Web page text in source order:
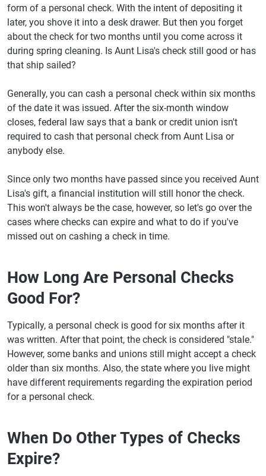
form of a personal check. With the intent of depositing it
later, you shove it into a desk drawer. But then you forget
about the check for two months until you come across it
during spring cleaning. Is Aunt Lisa's check still good or has
that ship sailed?
Generally, you can cash a personal check within six months
of the date it was issued. After the six-month window
closes, federal law says that a bank or credit union isn't
required to cash that personal check from Aunt Lisa or
anybody else.
Since only two months have passed since you received Aunt
Lisa's gift, a financial institution will still honor the check.
This won't always be the case, however, so let's go over the
cases where checks can expire and what to do if you've
missed out on cashing a check in time.
How Long Are Personal Checks
Good For?
Typically, a personal check is good for six months after it
was written. After that point, the check is considered "stale."
However, some banks and unions still might accept a check
older than six months. Also, the state where you live might
have different requirements regarding the expiration period
for a personal check.
When Do Other Types of Checks
Expire?